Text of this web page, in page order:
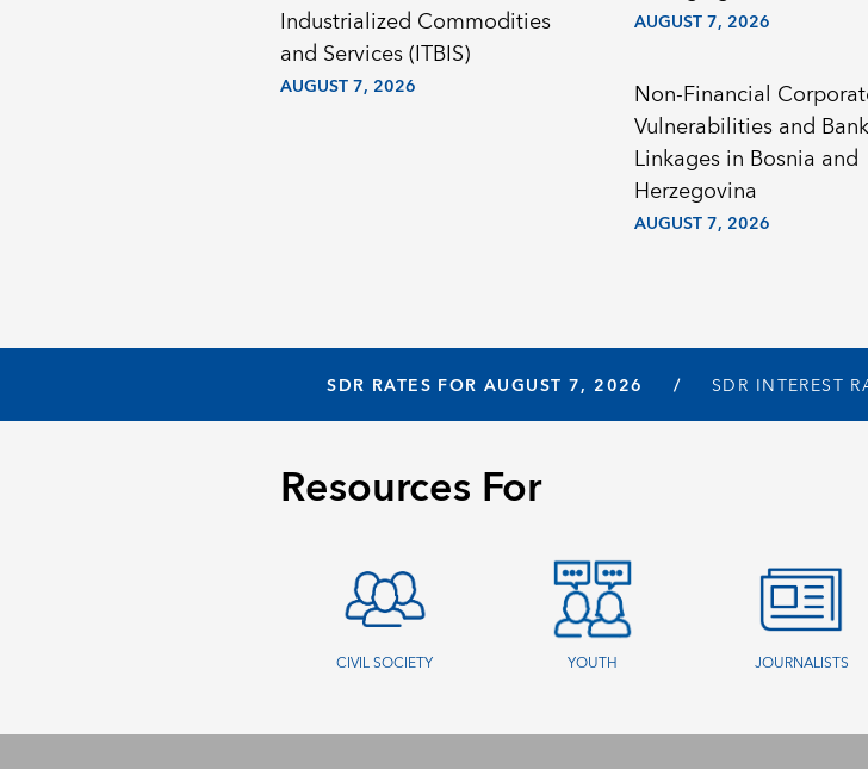
Industrialized Commodities
and Services (ITBIS)
AUGUST 7, 2026
AUGUST 7, 2026
Non-Financial
Vulnerabilities and Bank
Linkages in Bosnia and
Herzegovina
AUGUST 7, 2026
SDR RATES FOR AUGUST 7, 2026 SDR INTEREST
Resources For
CIVIL SOCIETY YOUTH JOURNALISTS